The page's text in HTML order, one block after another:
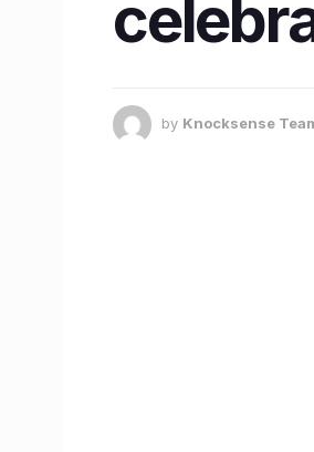
by Knocksense